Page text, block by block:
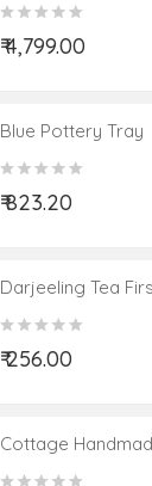
₹ 4,799.00
Blue Pottery Tray
₹ 823.20
Darjeeling Tea
₹ 256.00
Cottage
Holder